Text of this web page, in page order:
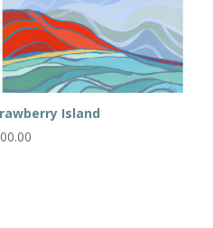
Island